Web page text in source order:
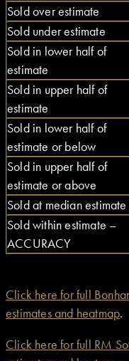
Sold over estimate
Sold under estimate
Sold in lower half of
estimate
Sold in upper half of
estimate
Sold in lower half of
estimate or below
Sold in upper half of
estimate or above
Sold at median estimate
Sold within estimate –
ACCURACY
Click here for full
estimates and heatmap.
Click here for full RM